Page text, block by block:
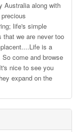
Australia along with
life's simple
that we are never too
is a
come and browse
nice to see you
expand on the